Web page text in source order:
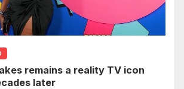
remains a reality TV icon
later